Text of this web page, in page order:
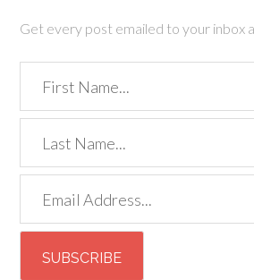
Get every post emailed to your inbox